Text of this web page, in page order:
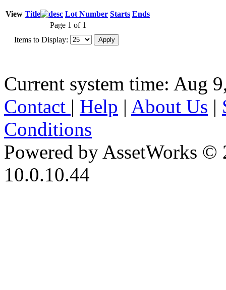
View Title Lot Number Starts Ends
Page 1 of 1
Items to Display:
Current system time: Aug
Contact | Help | About Us |
Conditions
Powered by AssetWorks ©
10.0.10.44